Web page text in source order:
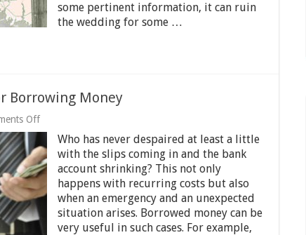
some pertinent information, it can ruin
the wedding for some …
Borrowing Money
Offon
Some
Common
Reasons
For
Borrowing
Money
Who has never despaired at least a little
with the slips coming in and the bank
account shrinking? This not only
happens with recurring costs but also
when an emergency and an unexpected
situation arises. Borrowed money can be
very useful in such cases. For example,